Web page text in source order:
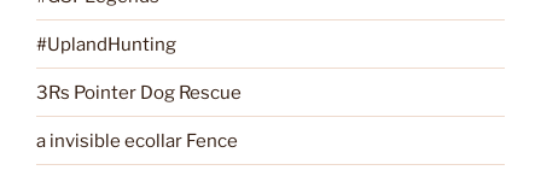
#UplandHunting
3Rs Pointer Dog Rescue
a invisible ecollar Fence